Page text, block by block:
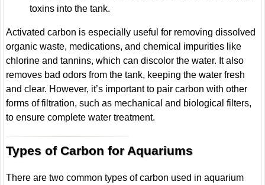
toxins into the tank.
Activated carbon is especially useful for removing dissolved
organic waste, medications, and chemical impurities like
chlorine and tannins, which can discolor the water. It also
removes bad odors from the tank, keeping the water fresh
and clear. However, it’s important to pair carbon with other
forms of filtration, such as mechanical and biological filters,
to ensure complete water treatment.
Types of Carbon for Aquariums
There are two common types of carbon used in aquarium